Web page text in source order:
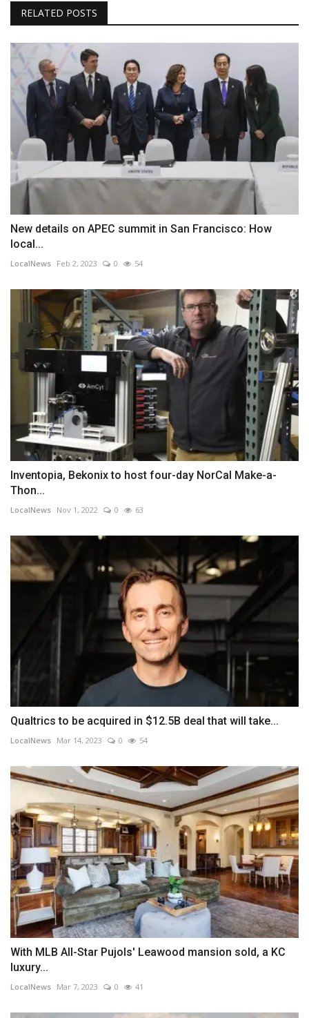
RELATED POSTS
New details on APEC summit in San Francisco: How
local...
LocalNews Feb 2, 2023 0 54
Inventopia, Bekonix to host four-day NorCal Make-a-
Thon...
LocalNews Nov 1, 2022 0 63
Qualtrics to be acquired in $12.5B deal that will take...
LocalNews Mar 14, 2023 0 54
With MLB All-Star Pujols' Leawood mansion sold, a KC
luxury...
LocalNews Mar 7, 2023 0 41